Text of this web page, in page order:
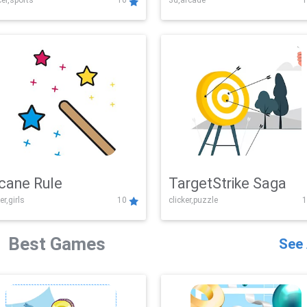
Challenge
Rule
10
TargetStrike Saga
clicker,puzzle
Best Games See